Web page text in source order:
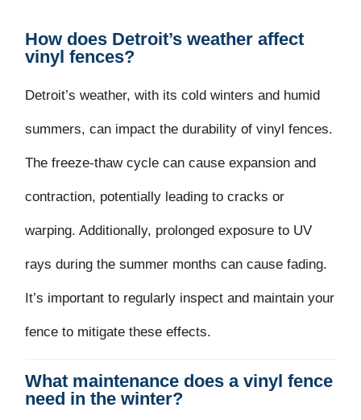
How does Detroit’s weather affect
vinyl fences?
Detroit’s weather, with its cold winters and humid
summers, can impact the durability of vinyl fences.
The freeze-thaw cycle can cause expansion and
contraction, potentially leading to cracks or
warping. Additionally, prolonged exposure to UV
rays during the summer months can cause fading.
It’s important to regularly inspect and maintain your
fence to mitigate these effects.
What maintenance does a vinyl fence
need in the winter?